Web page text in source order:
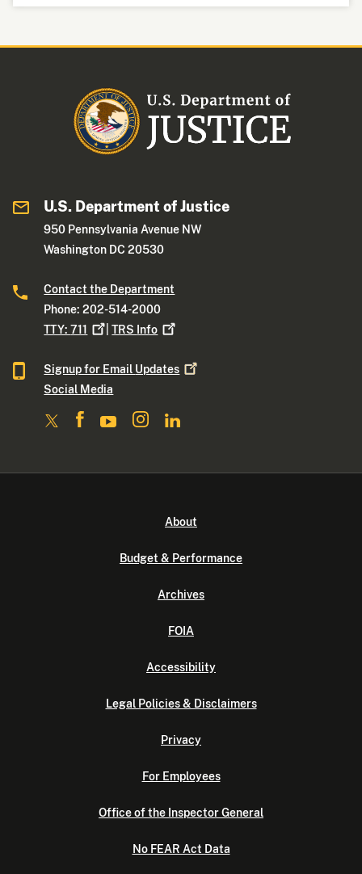
U.S. Department of Justice
950 Pennsylvania Avenue NW
Washington DC 20530
Contact the Department
Phone: 202-514-2000
TTY:711 |TRS Info
Signup for Email Updates
Social Media
About
Budget & Performance
Archives
FOIA
Accessibility
Legal Policies & Disclaimers
Privacy
For Employees
Office of the Inspector General
No FEAR Act Data